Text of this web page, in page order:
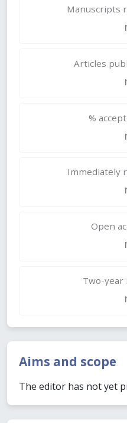
Manuscripts
Articles
%
Immediately
Open
Two-year
Aims and scope
The editor has not yet